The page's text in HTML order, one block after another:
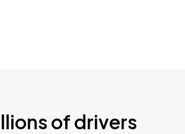
of drivers